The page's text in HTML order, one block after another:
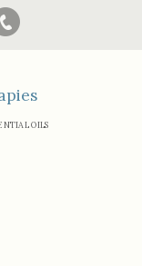
OILS